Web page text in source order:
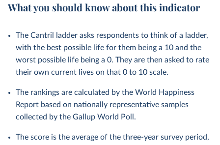
What you should know about this indicator
The Cantril ladder asks respondents to think of a ladder,
with the best possible life for them being a 10 and the
worst possible life being a 0. They are then asked to rate
their own current lives on that 0 to 10 scale.
The rankings are calculated by the World Happiness
Report based on nationally representative samples
collected by the Gallup World Poll.
The score is the average of the three-year survey period,